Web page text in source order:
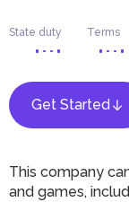
State duty Terms
Get Started
This company
and games,